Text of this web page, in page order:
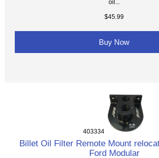
oil...
$45.99
Buy Now
403334
Billet Oil Filter Remote Mount
Ford Modular